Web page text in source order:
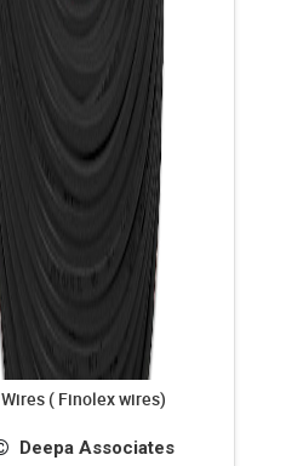
Wires ( Finolex wires)
Deepa Associates